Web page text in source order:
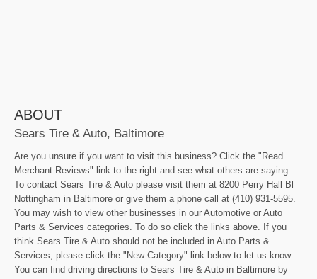
ABOUT
Sears Tire & Auto, Baltimore
Are you unsure if you want to visit this business? Click the "Read
Merchant Reviews" link to the right and see what others are saying.
To contact Sears Tire & Auto please visit them at 8200 Perry Hall Bl
Nottingham in Baltimore or give them a phone call at (410) 931-5595.
You may wish to view other businesses in our Automotive or Auto
Parts & Services categories. To do so click the links above. If you
think Sears Tire & Auto should not be included in Auto Parts &
Services, please click the "New Category" link below to let us know.
You can find driving directions to Sears Tire & Auto in Baltimore by